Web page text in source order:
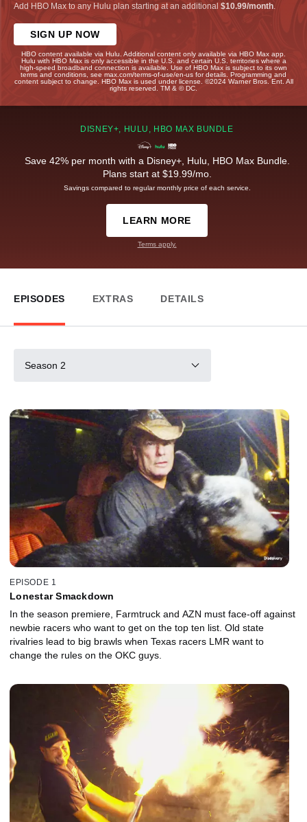
Add HBO Max to any Hulu plan starting at an additional $10.99/month.
SIGN UP NOW
HBO content available via Hulu. Additional content only available via HBO Max app.
Hulu with HBO Max is only accessible in the U.S. and certain U.S. territories where a
high-speed broadband connection is available. Use of HBO Max is subject to its own
terms and conditions, see max.com/terms-of-use/en-us for details. Programming and
content subject to change. HBO Max is used under license. ©2024 Warner Bros. Ent. All
rights reserved. TM & © DC.
DISNEY+, HULU, HBO MAX BUNDLE
Save 42% per month with a Disney+, Hulu, HBO Max Bundle.
Plans start at $19.99/mo.
Savings compared to regular monthly price of each service.
LEARN MORE
Terms apply.
EPISODES EXTRAS DETAILS
Season 2
EPISODE 1
Lonestar Smackdown
In the season premiere, Farmtruck and AZN must face-off against
newbie racers who want to get on the top ten list. Old state
rivalries lead to big brawls when Texas racers LMR want to
change the rules on the OKC guys.